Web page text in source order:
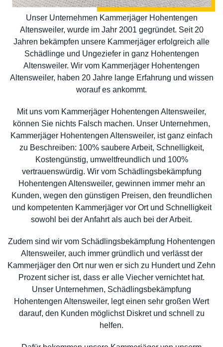
Unser Unternehmen Kammerjäger Hohentengen
Altensweiler, wurde im Jahr 2001 gegründet. Seit 20
Jahren bekämpfen unsere Kammerjäger erfolgreich alle
Schädlinge und Ungeziefer in ganz Hohentengen
Altensweiler. Wir vom Kammerjäger Hohentengen
Altensweiler, haben 20 Jahre lange Erfahrung und wissen
worauf es ankommt.
Mit uns vom Kammerjäger Hohentengen Altensweiler,
können Sie nichts Falsch machen. Unser Unternehmen,
Kammerjäger Hohentengen Altensweiler, ist ganz einfach
zu Beschreiben: 100% saubere Arbeit, Schnelligkeit,
Kostengünstig, umweltfreundlich und 100%
vertrauenswürdig. Wir vom Schädlingsbekämpfung
Hohentengen Altensweiler, gewinnen immer mehr an
Kunden, wegen den günstigen Preisen, den freundlichen
und kompetenten Kammerjäger vor Ort und Schnelligkeit
sowohl bei der Anfahrt als auch bei der Arbeit.
Zudem sind wir vom Schädlingsbekämpfung Hohentengen
Altensweiler, auch immer gründlich und verlässt der
Kammerjäger den Ort nur wen er sich zu Hundert und Zehn
Prozent sicher ist, dass er alle Viecher vernichtet hat.
Unser Unternehmen, Schädlingsbekämpfung
Hohentengen Altensweiler, legt einen sehr großen Wert
darauf, den Kunden möglichst Diskret und schnell zu
helfen.